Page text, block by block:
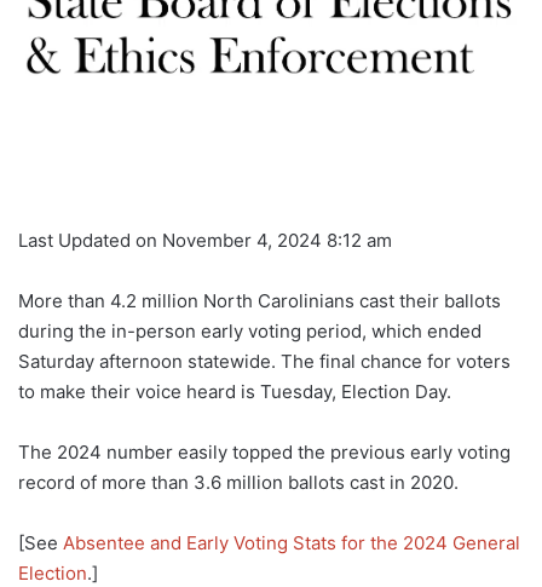
Last Updated on November 4, 2024 8:12 am
More than 4.2 million North Carolinians cast their ballots
during the in-person early voting period, which ended
Saturday afternoon statewide. The final chance for voters
to make their voice heard is Tuesday, Election Day.
The 2024 number easily topped the previous early voting
record of more than 3.6 million ballots cast in 2020.
[See Absentee and Early Voting Stats for the 2024 General
Election.]